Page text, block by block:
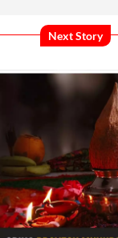
Next Story